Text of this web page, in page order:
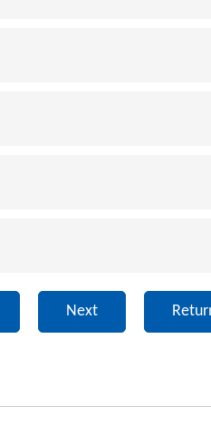
Next